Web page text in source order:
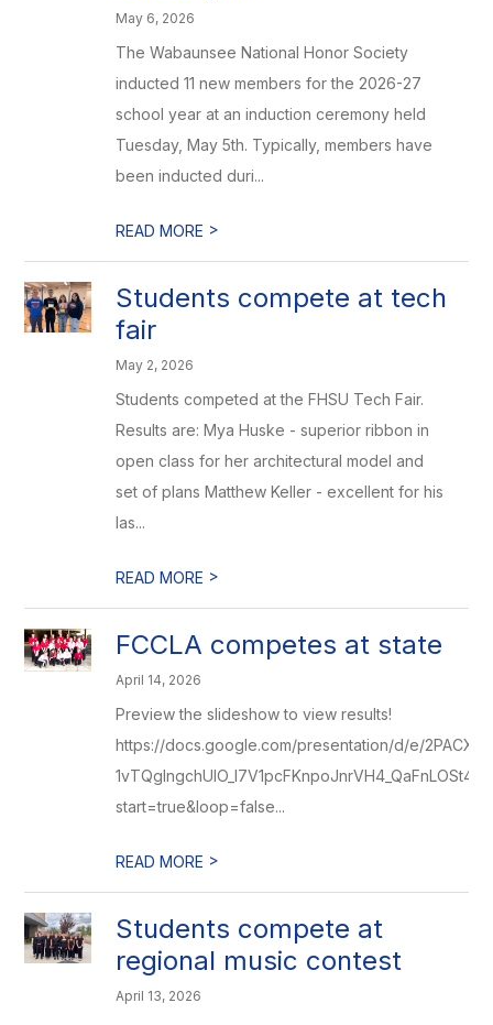
May 6, 2026
The Wabaunsee National Honor Society
inducted 11 new members for the 2026-27
school year at an induction ceremony held
Tuesday, May 5th. Typically, members have
been inducted duri...
READ MORE >
Students compete at tech
fair
May 2, 2026
Students competed at the FHSU Tech Fair.
Results are: Mya Huske - superior ribbon in
open class for her architectural model and
set of plans Matthew Keller - excellent for his
las...
READ MORE >
FCCLA competes at state
April 14, 2026
Preview the slideshow to view results!
https://docs.google.com/presentation/d/e/2PACX-
start=true&loop=false...
READ MORE >
Students compete at
regional music contest
April 13, 2026